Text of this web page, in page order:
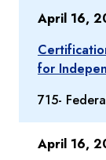
April 16,
for
715-
April 16,